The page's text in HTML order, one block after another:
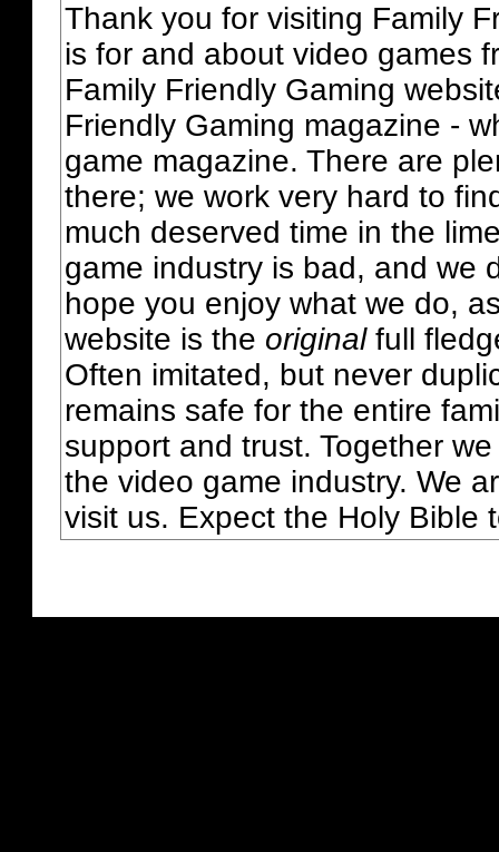
Thank you for visiting Family
is for and about video games
Family Friendly Gaming
Friendly Gaming magazine -
game magazine. There are
there; we work very hard to
much deserved time in the
game industry is bad, and we
hope you enjoy what we do,
website is the originalfull
Often imitated, but never
remains safe for the entire
support and trust. Together
the video game industry. We
visit us. Expect the Holy Bible